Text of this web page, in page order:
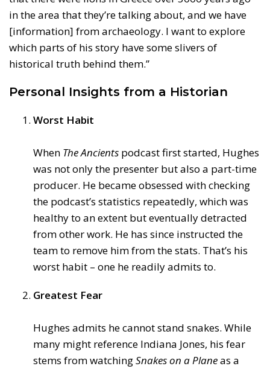
in the area that they’re talking about, and we have
[information] from archaeology. I want to explore
which parts of his story have some slivers of
historical truth behind them.”
Personal Insights from a Historian
Worst Habit
When The Ancients podcast first started, Hughes
was not only the presenter but also a part-time
producer. He became obsessed with checking
the podcast’s statistics repeatedly, which was
healthy to an extent but eventually detracted
from other work. He has since instructed the
team to remove him from the stats. That’s his
worst habit – one he readily admits to.
Greatest Fear
Hughes admits he cannot stand snakes. While
many might reference Indiana Jones, his fear
stems from watchingSnakes on a Planeas a